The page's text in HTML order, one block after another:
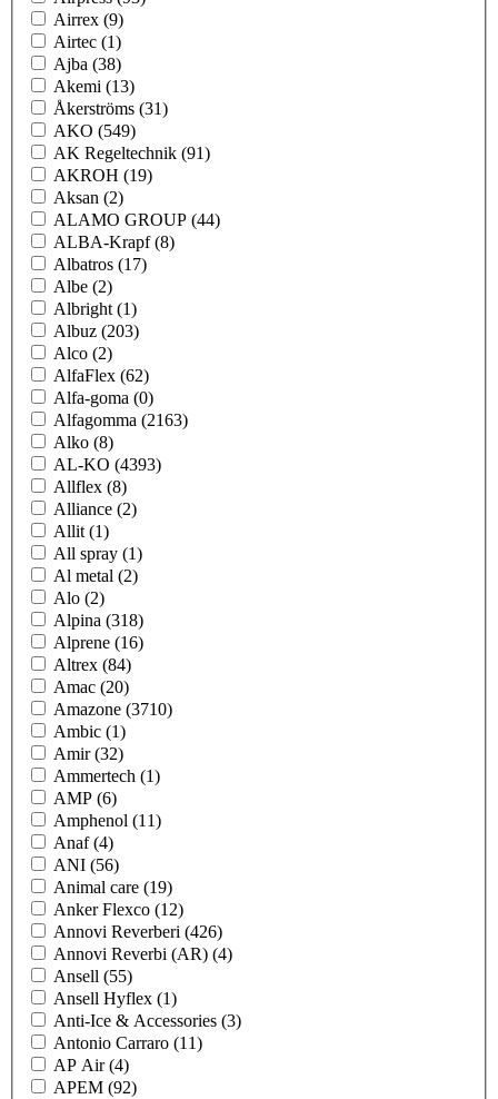
Airrex (9)
Airtec (1)
Ajba (38)
Akemi (13)
Åkerströms (31)
AKO (549)
AK Regeltechnik (91)
AKROH (19)
Aksan (2)
ALAMO GROUP (44)
ALBA-Krapf(8)
Albatros (17)
Albe (2)
Albright (1)
Albuz (203)
Alco (2)
AlfaFlex (62)
Alfa-goma (0)
Alfagomma (2163)
Alko (8)
AL-KO (4393)
Allflex (8)
Alliance (2)
Allit (1)
All spray (1)
Al metal (2)
Alo (2)
Alpina (318)
Alprene (16)
Altrex (84)
Amac (20)
Amazone (3710)
Ambic (1)
Amir(32)
Ammertech (1)
AMP (6)
Amphenol (11)
Anaf(4)
ANI (56)
Animal care (19)
Anker Flexco (12)
Annovi Reverberi (426)
Annovi Reverbi (AR) (4)
Ansell (55)
Ansell Hyflex (1)
Anti-Ice & Accessories (3)
Antonio Carraro (11)
AP Air(4)
APEM (92)